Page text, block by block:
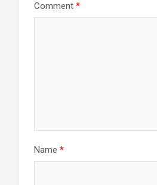
Comment *
Name *